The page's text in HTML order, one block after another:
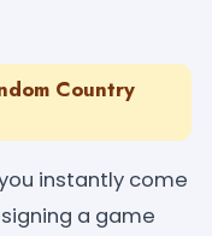
Country
instantly come
a game